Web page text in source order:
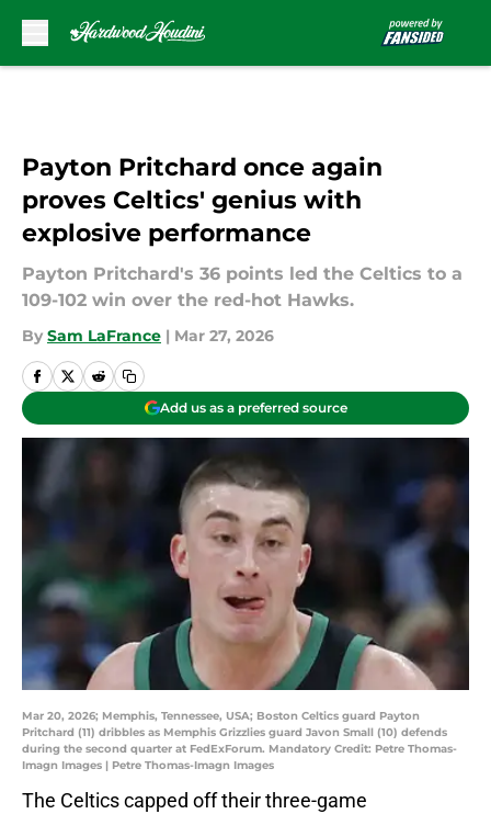
Payton Pritchard once again
proves Celtics' genius with
explosive performance
Payton Pritchard's 36 points led the Celtics to a
109-102 win over the red-hot Hawks.
By Sam LaFrance | Mar 27, 2026
Add us as a preferred source
Mar 20, 2026; Memphis, Tennessee, USA; Boston Celtics guard Payton
Pritchard (11) dribbles as Memphis Grizzlies guard Javon Small (10) defends
during the second quarter at FedExForum. Mandatory Credit: Petre Thomas-
Imagn Images | Petre Thomas-Imagn Images
The Celtics capped off their three-game